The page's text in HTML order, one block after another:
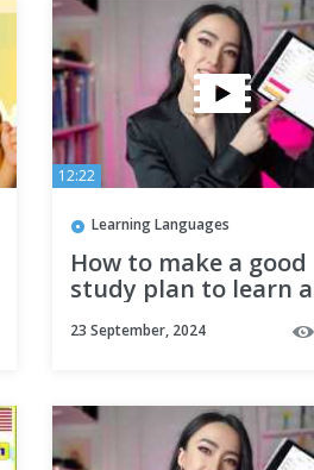
12:22
Learning Languages
How to make a good
study plan to learn a
(Subtitles)
23 September, 2024